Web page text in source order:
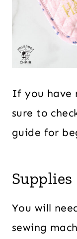
If you have
sure to
guide for
Supplies
You will
sewing